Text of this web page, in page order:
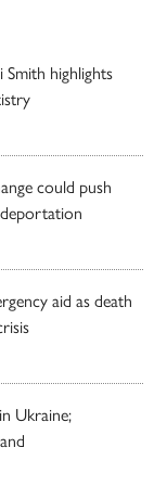
Smith highlights
could push
aid as death
Ukraine;